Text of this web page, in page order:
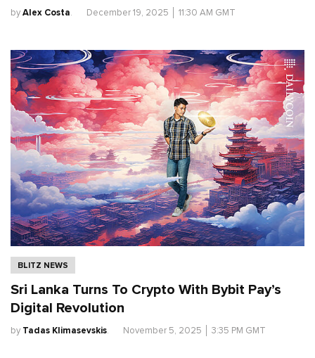
byAlex Costa. December 19, 2025 11:30 AM GMT
BLITZ NEWS
Sri Lanka Turns To Crypto With Bybit Pay’s
Digital Revolution
by Tadas Klimasevskis. November 5, 2025 3:35 PM GMT